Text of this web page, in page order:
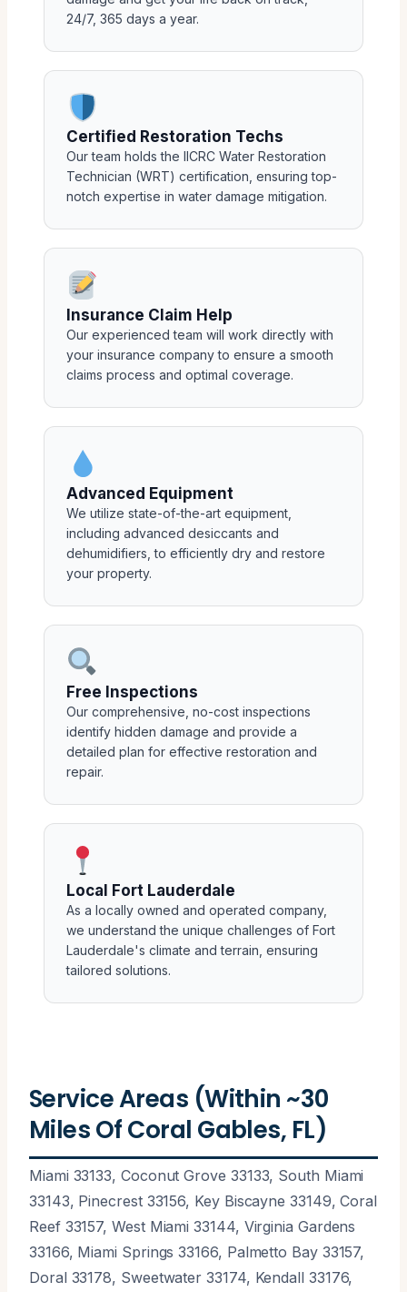
24/7, 365 days a year.
Certified Restoration Techs
Our team holds the IICRC Water Restoration
Technician (WRT) certification, ensuring top-
notch expertise in water damage mitigation.
Insurance Claim Help
Our experienced team will work directly with
your insurance company to ensure a smooth
claims process and optimal coverage.
Advanced Equipment
We utilize state-of-the-art equipment,
including advanced desiccants and
dehumidifiers, to efficiently dry and restore
your property.
Free Inspections
Our comprehensive, no-cost inspections
identify hidden damage and provide a
detailed plan for effective restoration and
repair.
Local Fort Lauderdale
As a locally owned and operated company,
we understand the unique challenges of Fort
Lauderdale's climate and terrain, ensuring
tailored solutions.
Service Areas (Within ~30
Miles Of Coral Gables, FL)
Miami 33133, Coconut Grove 33133, South Miami
33143, Pinecrest 33156, Key Biscayne 33149, Coral
Reef 33157, West Miami 33144, Virginia Gardens
33166, Miami Springs 33166, Palmetto Bay 33157,
Doral 33178, Sweetwater 33174, Kendall 33176,